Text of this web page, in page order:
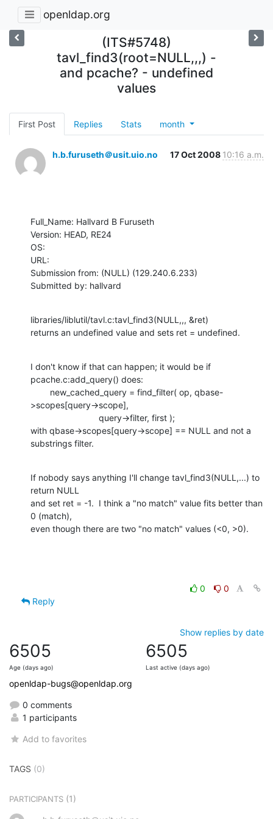
openldap.org
(ITS#5748)
tavl_find3(root=NULL,,,) -
and pcache? - undefined
values
First Post Replies Stats month
h.b.furuseth＠usit.uio.no 17 Oct 2008 10:16 a.m.
Full_Name: Hallvard B Furuseth
Version: HEAD, RE24
OS:
URL:
Submission from: (NULL) (129.240.6.233)
Submitted by: hallvard
libraries/liblutil/tavl.c:tavl_find3(NULL,,, &ret)
returns an undefined value and sets ret = undefined.
I don't know if that can happen; it would be if
pcache.c:add_query() does:
>scopes[query->scope],
with qbase->scopes[query->scope] == NULL and not a
substrings filter.
If nobody says anything I'll change tavl_find3(NULL,...) to
return NULL
and set ret = -1.  I think a "no match" value fits better than
0 (match),
even though there are two "no match" values (<0, >0).
0
0
Reply
Show replies by date
6505
Age (days ago)
6505
Last active (days ago)
openldap-bugs@openldap.org
0 comments
1 participants
Add to favorites
TAGS (0)
PARTICIPANTS (1)